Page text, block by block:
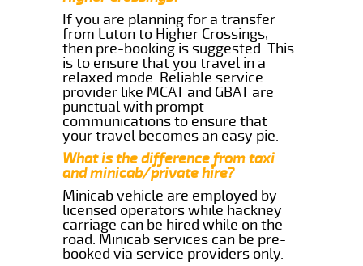
If you are planning for a transfer
from Luton to Higher Crossings,
then pre-booking is suggested. This
is to ensure that you travel in a
relaxed mode. Reliable service
provider like MCAT and GBAT are
punctual with prompt
communications to ensure that
your travel becomes an easy pie.
What is the difference from taxi
and minicab/private hire?
Minicab vehicle are employed by
licensed operators while hackney
carriage can be hired while on the
road. Minicab services can be pre-
booked via service providers only.